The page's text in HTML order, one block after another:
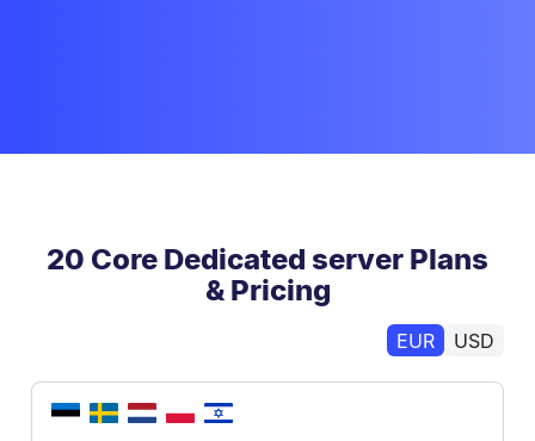
20 Core Dedicated server Plans
& Pricing
EUR USD